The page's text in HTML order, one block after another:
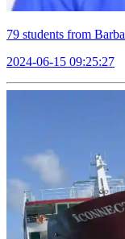
79 students from
2024-06-15 09:25:27